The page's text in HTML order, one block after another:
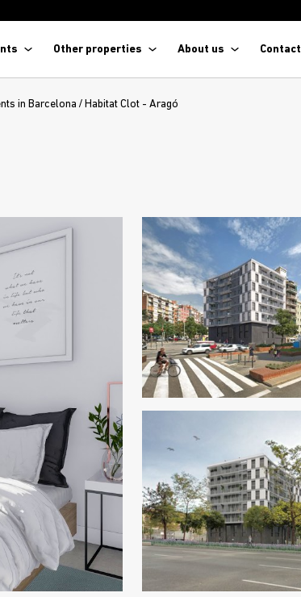
Other properties About us Contact
in Barcelona / Habitat Clot - Aragó